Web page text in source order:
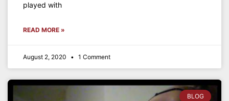
played with
READ MORE »
August 2, 2020 1 Comment
BLOG